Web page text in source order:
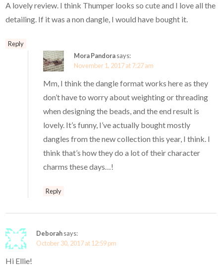
A lovely review. I think Thumper looks so cute and I love all the
detailing. If it was a non dangle, I would have bought it.
Reply
Mora Pandorasays:
November 1, 2017 at 7:27 am
Mm, I think the dangle format works here as they
don’t have to worry about weighting or threading
when designing the beads, and the end result is
lovely. It’s funny, I’ve actually bought mostly
dangles from the new collection this year, I think. I
think that’s how they do a lot of their character
charms these days…!
Reply
Deborahsays:
October 30, 2017 at 12:59 pm
Hi Ellie!